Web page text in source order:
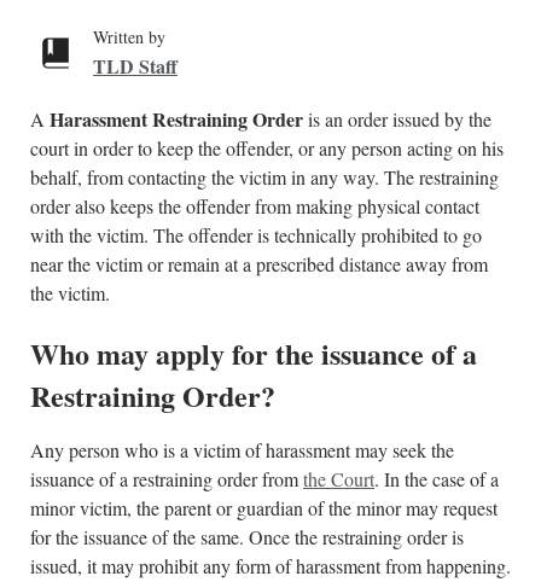
Written by
TLD Staff
A Harassment Restraining Orderis an order issued by the
court in order to keep the offender, or any person acting on his
behalf, from contacting the victim in any way. The restraining
order also keeps the offender from making physical contact
with the victim. The offender is technically prohibited to go
near the victim or remain at a prescribed distance away from
the victim.
Who may apply for the issuance of a
Restraining Order?
Any person who is a victim of harassment may seek the
issuance of a restraining order fromthe Court. In the case of a
minor victim, the parent or guardian of the minor may request
for the issuance of the same. Once the restraining order is
issued, it may prohibit any form of harassment from happening.